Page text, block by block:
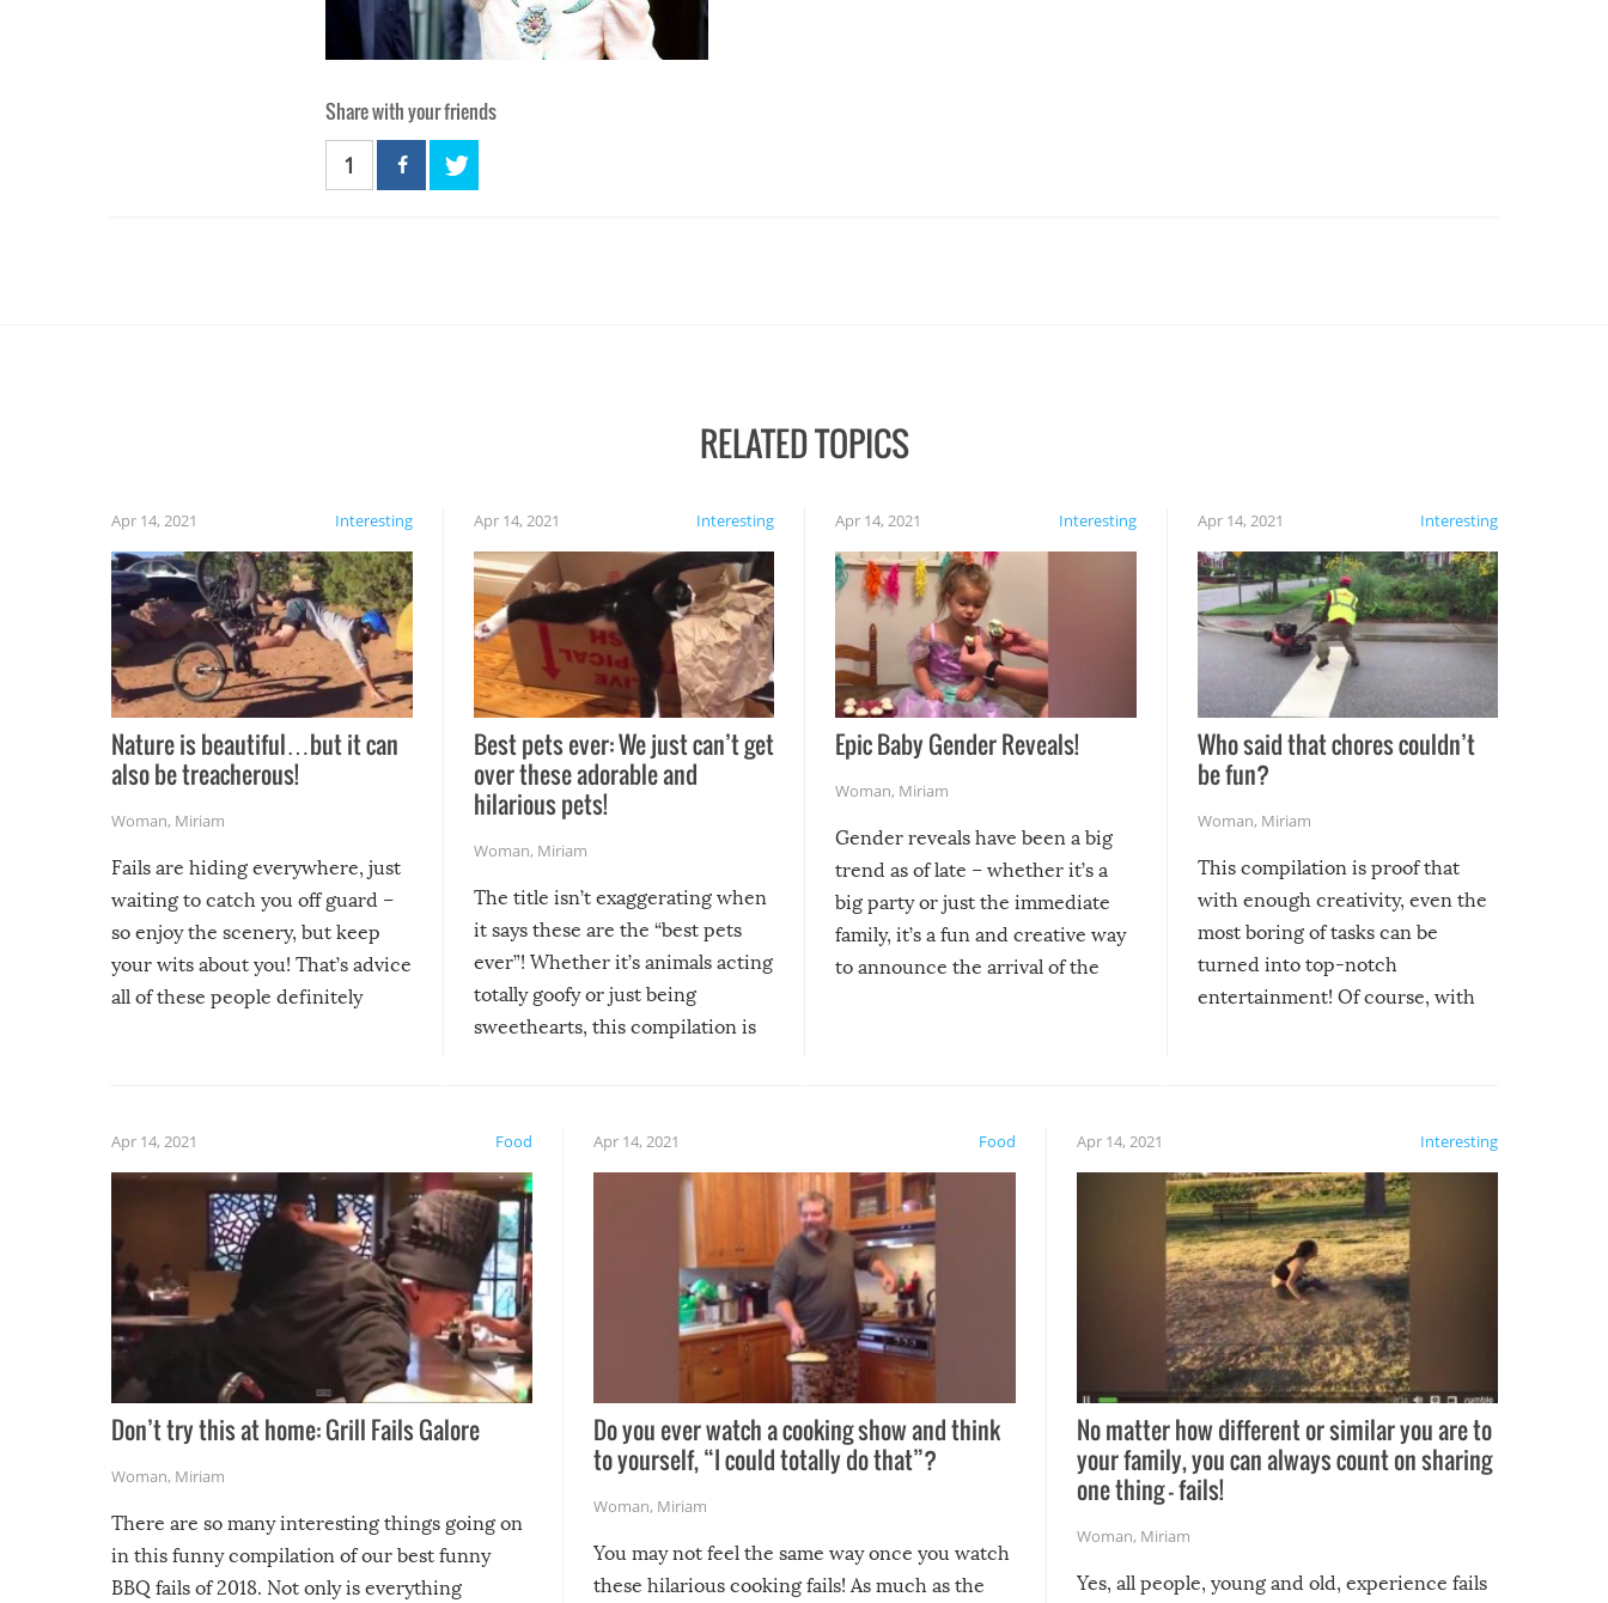
Share with your friends
1
RELATED TOPICS
Interesting
Apr 14, 2021
Nature is beautiful…but it can
also be treacherous!
Woman, Miriam
Fails are hiding everywhere, just
waiting to catch you off guard –
so enjoy the scenery, but keep
your wits about you! That’s advice
all of these people definitely
Interesting
Apr 14, 2021
Best pets ever: We just can’t get
over these adorable and
hilarious pets!
Woman, Miriam
The title isn’t exaggerating when
it says these are the “best pets
ever”! Whether it’s animals acting
totally goofy or just being
sweethearts, this compilation is
Interesting
Apr 14, 2021
Epic Baby Gender Reveals!
Woman, Miriam
Gender reveals have been a big
trend as of late – whether it’s a
big party or just the immediate
family, it’s a fun and creative way
to announce the arrival of the
Interesting
Apr 14, 2021
Who said that chores couldn’t
be fun?
Woman, Miriam
This compilation is proof that
with enough creativity, even the
most boring of tasks can be
turned into top-notch
entertainment! Of course, with
Food
Apr 14, 2021
Don’t try this at home: Grill Fails Galore
Woman, Miriam
There are so many interesting things going on
in this funny compilation of our best funny
BBQ fails of 2018. Not only is everything
Food
Apr 14, 2021
Do you ever watch a cooking show and think
to yourself, “I could totally do that”?
Woman, Miriam
You may not feel the same way once you watch
these hilarious cooking fails! As much as the
Interesting
Apr 14, 2021
No matter how different or similar you are to
your family, you can always count on sharing
one thing – fails!
Woman, Miriam
Yes, all people, young and old, experience fails